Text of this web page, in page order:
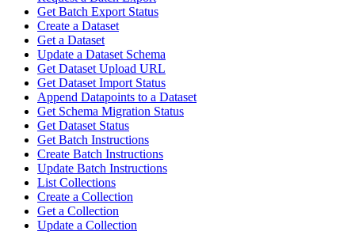
Get Batch Export Status
Create a Dataset
Get a Dataset
Update a Dataset Schema
Get Dataset Upload URL
Get Dataset Import Status
Append Datapoints to a Dataset
Get Schema Migration Status
Get Dataset Status
Get Batch Instructions
Create Batch Instructions
Update Batch Instructions
List Collections
Create a Collection
Get a Collection
Update a Collection